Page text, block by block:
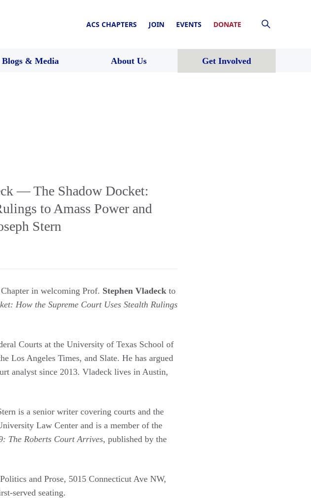
ACS CHAPTERS JOIN EVENTS DONATE
Blogs & Media About Us Get Involved
— The Shadow Docket:
to Amass Power and
Stern
in welcoming Prof. Stephen Vladeck to
How the Supreme Court Uses Stealth Rulings
Courts at the University of Texas School of
Los Angeles Times, and Slate. He has argued
analyst since 2013. Vladeck lives in Austin,
is a senior writer covering courts and the
Law Center and is a member of the
The Roberts Court Arrives, published by the
and Prose, 5015 Connecticut Ave NW,
served seating.